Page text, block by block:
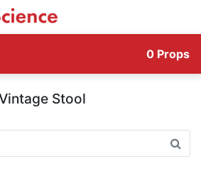
0 Props
Stool